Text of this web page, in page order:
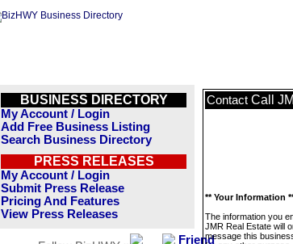
BUSINESS DIRECTORY
My Account / Login
Add Free Business Listing
Search Business Directory
PRESS RELEASES
My Account / Login
Submit Press Release
Pricing And Features
View Press Releases
Contact Call
** Your Information
The information you
JMR Real Estate will
message this